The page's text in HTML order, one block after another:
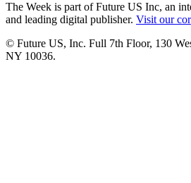
The Week is part of Future US Inc, an
and leading digital publisher. Visit our
© Future US, Inc. Full 7th Floor, 130
NY 10036.